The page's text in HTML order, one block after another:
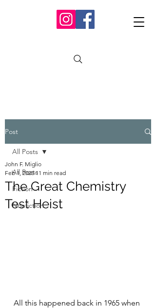
Post
All Posts
Fiction
Nonfiction
All Posts
The Great Chemistry
Test Heist
John F. Miglio
Feb 1, 2025 11 min read
All this happened back in 1965 when